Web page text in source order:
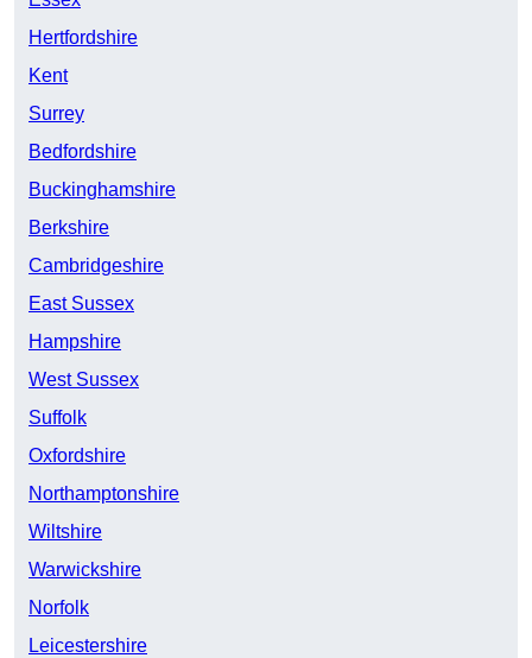
Hertfordshire
Kent
Surrey
Bedfordshire
Buckinghamshire
Berkshire
Cambridgeshire
East Sussex
Hampshire
West Sussex
Suffolk
Oxfordshire
Northamptonshire
Wiltshire
Warwickshire
Norfolk
Leicestershire